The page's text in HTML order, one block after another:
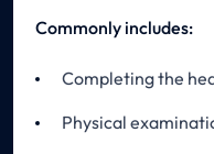
Commonly includes:
Completing the
Physical